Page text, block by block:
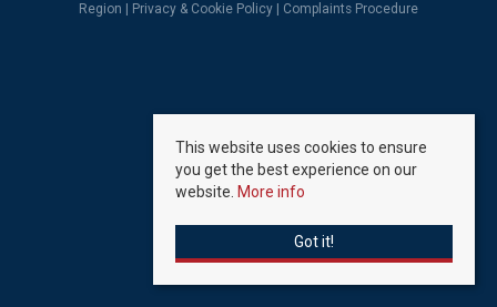
Region
Privacy & Cookie Policy Complaints Procedure
This website uses cookies to ensure
you get the best experience on our
website. More info
Got it!